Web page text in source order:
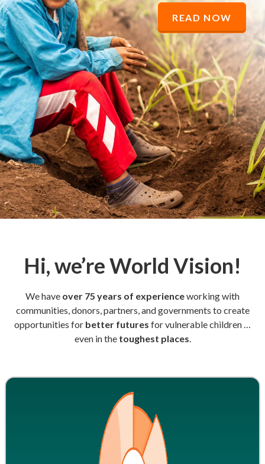
READ NOW
Hi, we’re World Vision!
We have over 75 years of experienceworking with
communities, donors, partners, and governments to create
opportunities for better futures for vulnerable children …
even in the toughest places